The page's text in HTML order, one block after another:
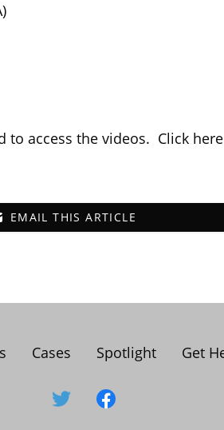
to access the videos. Click here
EMAIL THIS ARTICLE
Cases Spotlight Get